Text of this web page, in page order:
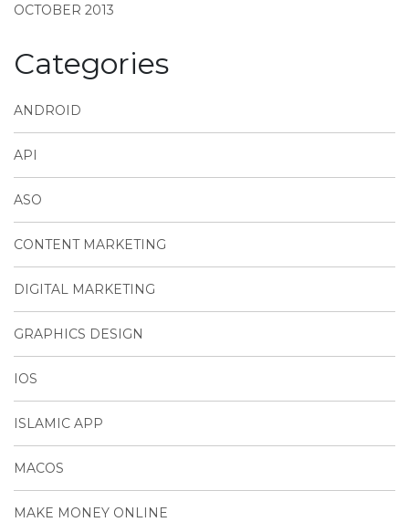
OCTOBER 2013
Categories
ANDROID
API
ASO
CONTENT MARKETING
DIGITAL MARKETING
GRAPHICS DESIGN
IOS
ISLAMIC APP
MACOS
MAKE MONEY ONLINE